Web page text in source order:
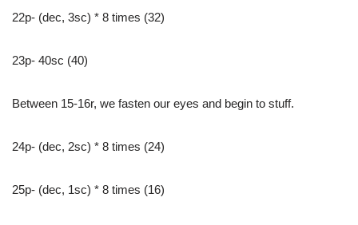
22p- (dec, 3sc) * 8 times (32)
23p- 40sc (40)
Between 15-16r, we fasten our eyes and begin to stuff.
24p- (dec, 2sc) * 8 times (24)
25p- (dec, 1sc) * 8 times (16)